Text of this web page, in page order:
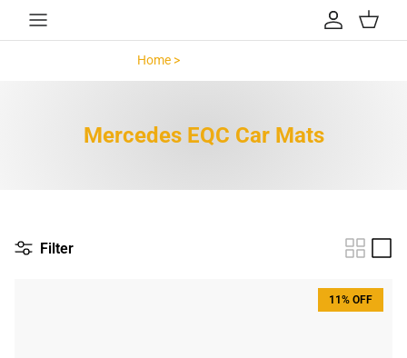
Skip to content
Account
Cart
Home >Mercedes EQC >
Mercedes EQC Car Mats
Filter
11% OFF